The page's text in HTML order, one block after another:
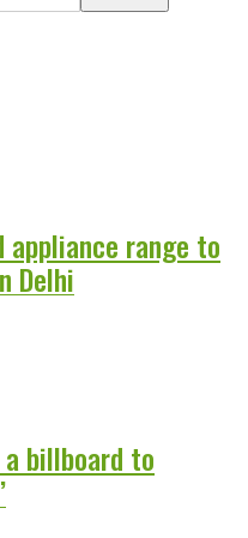
range to
Delhi
billboard to